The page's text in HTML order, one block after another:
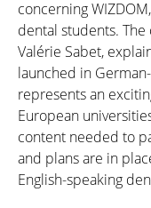
concerning
dental students.
Valérie Sabet,
launched in
represents an
European
content needed to
and plans are in
English-speaking